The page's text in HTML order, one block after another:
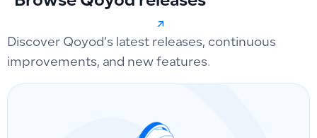
Discover Qoyod’s latest releases, continuous
improvements, and new features.